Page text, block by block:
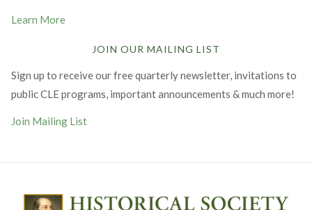
Learn More
JOIN OUR MAILING LIST
Sign up to receive our free quarterly newsletter, invitations to
public CLE programs, important announcements & much more!
Join Mailing List